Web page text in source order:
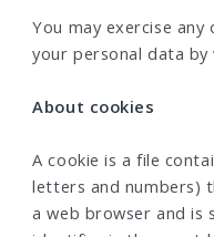
You may exercise
your personal data
About cookies
A cookie is a file
letters and numbers)
a web browser and is